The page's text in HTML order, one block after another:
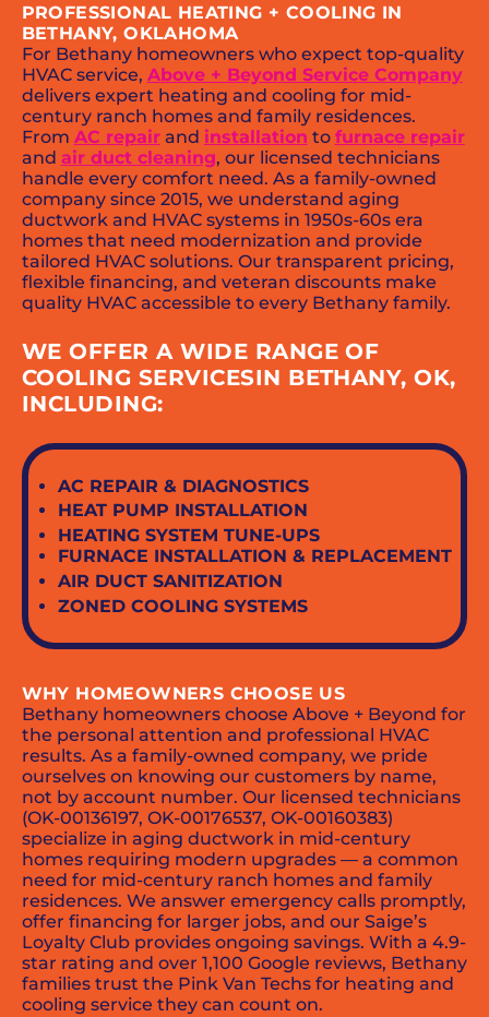
PROFESSIONAL HEATING + COOLING IN
BETHANY, OKLAHOMA
For Bethany homeowners who expect top-quality
HVAC service, Above + Beyond Service Company
delivers expert heating and cooling for mid-
century ranch homes and family residences.
From AC repairand installation to furnace repair
and air duct cleaning, our licensed technicians
handle every comfort need. As a family-owned
company since 2015, we understand aging
ductwork and HVAC systems in 1950s-60s era
homes that need modernization and provide
tailored HVAC solutions. Our transparent pricing,
flexible financing, and veteran discounts make
quality HVAC accessible to every Bethany family.
WE OFFER A WIDE RANGE OF
COOLING SERVICESIN BETHANY, OK,
INCLUDING:
AC REPAIR & DIAGNOSTICS
HEAT PUMP INSTALLATION
HEATING SYSTEM TUNE-UPS
FURNACE INSTALLATION & REPLACEMENT
AIR DUCT SANITIZATION
ZONED COOLING SYSTEMS
WHY HOMEOWNERS CHOOSE US
Bethany homeowners choose Above + Beyond for
the personal attention and professional HVAC
results. As a family-owned company, we pride
ourselves on knowing our customers by name,
not by account number. Our licensed technicians
(OK-00136197, OK-00176537, OK-00160383)
specialize in aging ductwork in mid-century
homes requiring modern upgrades — a common
need for mid-century ranch homes and family
residences. We answer emergency calls promptly,
offer financing for larger jobs, and our Saige’s
Loyalty Club provides ongoing savings. With a 4.9-
star rating and over 1,100 Google reviews, Bethany
families trust the Pink Van Techs for heating and
cooling service they can count on.